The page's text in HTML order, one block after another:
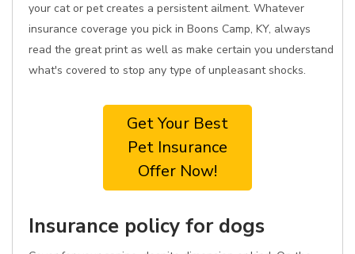
your cat or pet creates a persistent ailment. Whatever
insurance coverage you pick in Boons Camp, KY, always
read the great print as well as make certain you understand
what's covered to stop any type of unpleasant shocks.
Get Your Best
Pet Insurance
Offer Now!
Insurance policy for dogs